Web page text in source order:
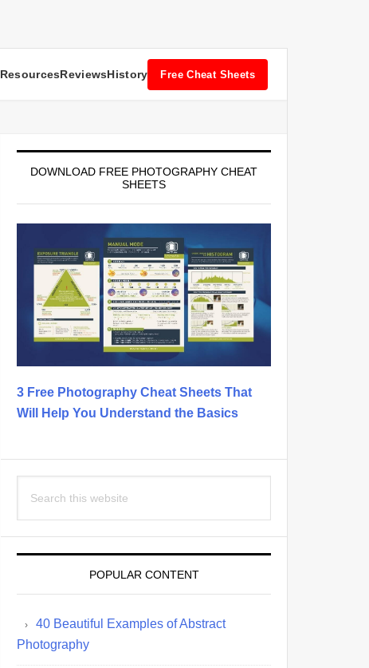
ResourcesReviewsHistory Free Cheat Sheets
DOWNLOAD FREE PHOTOGRAPHY CHEAT
SHEETS
3 Free Photography Cheat Sheets That
Will Help You Understand the Basics
this
POPULAR CONTENT
40 Beautiful Examples of Abstract
Photography